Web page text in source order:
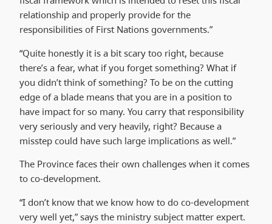
relationship and properly provide for the
responsibilities of First Nations governments.”
“Quite honestly it is a bit scary too right, because
there’s a fear, what if you forget something? What if
you didn’t think of something? To be on the cutting
edge of a blade means that you are in a position to
have impact for so many. You carry that responsibility
very seriously and very heavily, right? Because a
misstep could have such large implications as well.”
The Province faces their own challenges when it comes
to co-development.
“I don’t know that we know how to do co-development
very well yet,” says the ministry subject matter expert.